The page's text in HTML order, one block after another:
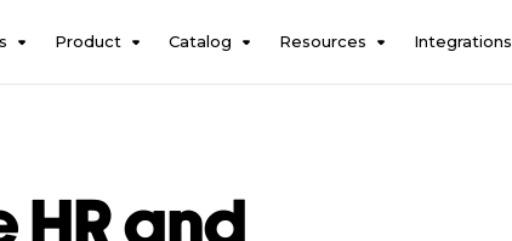
Product Catalog Resources Integrations